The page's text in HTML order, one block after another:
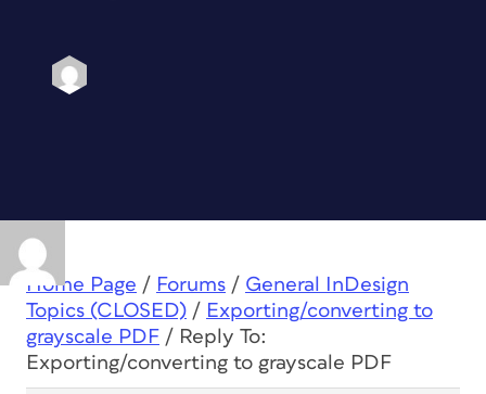
Home Page / Forums / General InDesign
Topics (CLOSED) / Exporting/converting to
grayscale PDF / Reply To:
Exporting/converting to grayscale PDF